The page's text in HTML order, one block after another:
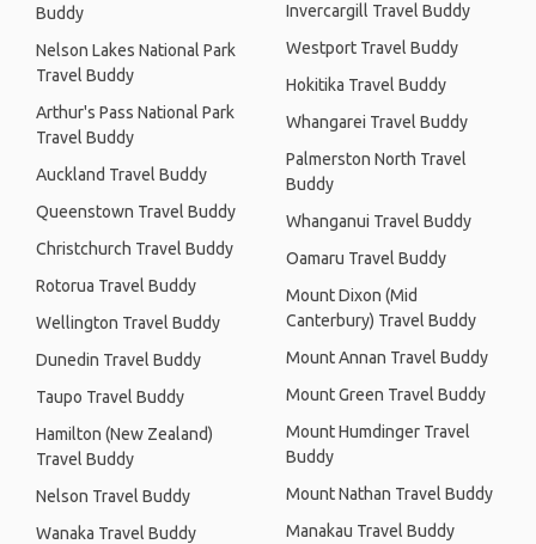
Buddy
Nelson Lakes National Park
Travel Buddy
Arthur's Pass National Park
Travel Buddy
Auckland Travel Buddy
Queenstown Travel Buddy
Christchurch Travel Buddy
Rotorua Travel Buddy
Wellington Travel Buddy
Dunedin Travel Buddy
Taupo Travel Buddy
Hamilton (New Zealand)
Travel Buddy
Nelson Travel Buddy
Wanaka Travel Buddy
Invercargill Travel Buddy
Westport Travel Buddy
Hokitika Travel Buddy
Whangarei Travel Buddy
Palmerston North Travel
Buddy
Whanganui Travel Buddy
Oamaru Travel Buddy
Mount Dixon (Mid
Canterbury) Travel Buddy
Mount Annan Travel Buddy
Mount Green Travel Buddy
Mount Humdinger Travel
Buddy
Mount Nathan Travel Buddy
Manakau Travel Buddy